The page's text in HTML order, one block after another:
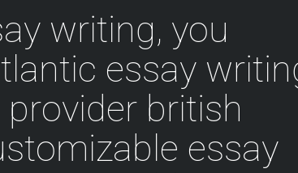
writing, you
essay
british
essay